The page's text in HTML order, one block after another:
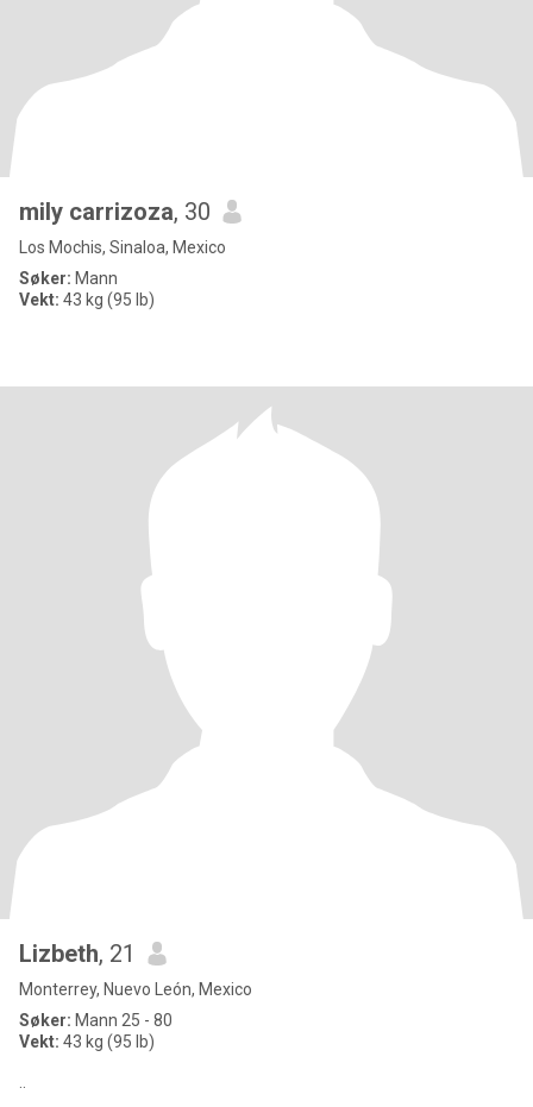
mily carrizoza, 30
Los Mochis, Sinaloa, Mexico
Søker: Mann
Vekt: 43 kg (95 lb)
Lizbeth, 21
Monterrey, Nuevo León, Mexico
Søker: Mann 25 - 80
Vekt: 43 kg (95 lb)